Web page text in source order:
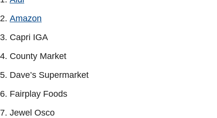
Amazon
Capri IGA
County Market
Dave’s Supermarket
Fairplay Foods
Jewel Osco